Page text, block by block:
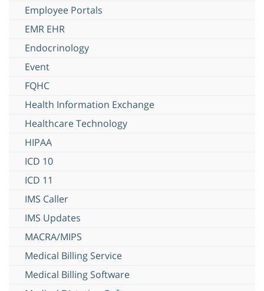
Employee Portals
EMR EHR
Endocrinology
Event
FQHC
Health Information Exchange
Healthcare Technology
HIPAA
ICD 10
ICD 11
IMS Caller
IMS Updates
MACRA/MIPS
Medical Billing Service
Medical Billing Software